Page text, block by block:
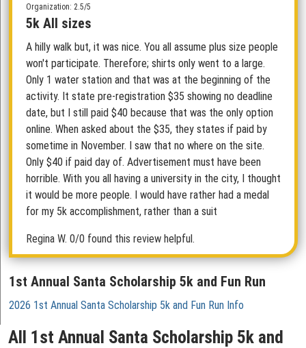
Organization: 2.5/5
5k All sizes
A hilly walk but, it was nice. You all assume plus size people
won't participate. Therefore; shirts only went to a large.
Only 1 water station and that was at the beginning of the
activity. It state pre-registration $35 showing no deadline
date, but I still paid $40 because that was the only option
online. When asked about the $35, they states if paid by
sometime in November. I saw that no where on the site.
Only $40 if paid day of. Advertisement must have been
horrible. With you all having a university in the city, I thought
it would be more people. I would have rather had a medal
for my 5k accomplishment, rather than a suit
Regina W. 0/0 found this review helpful.
1st Annual Santa Scholarship 5k and Fun Run
2026 1st Annual Santa Scholarship 5k and Fun Run Info
All 1st Annual Santa Scholarship 5k and